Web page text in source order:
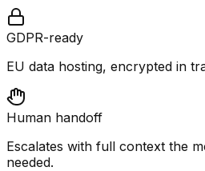
GDPR-ready
EU data hosting, encrypted in
Human handoff
Escalates with full context the
needed.